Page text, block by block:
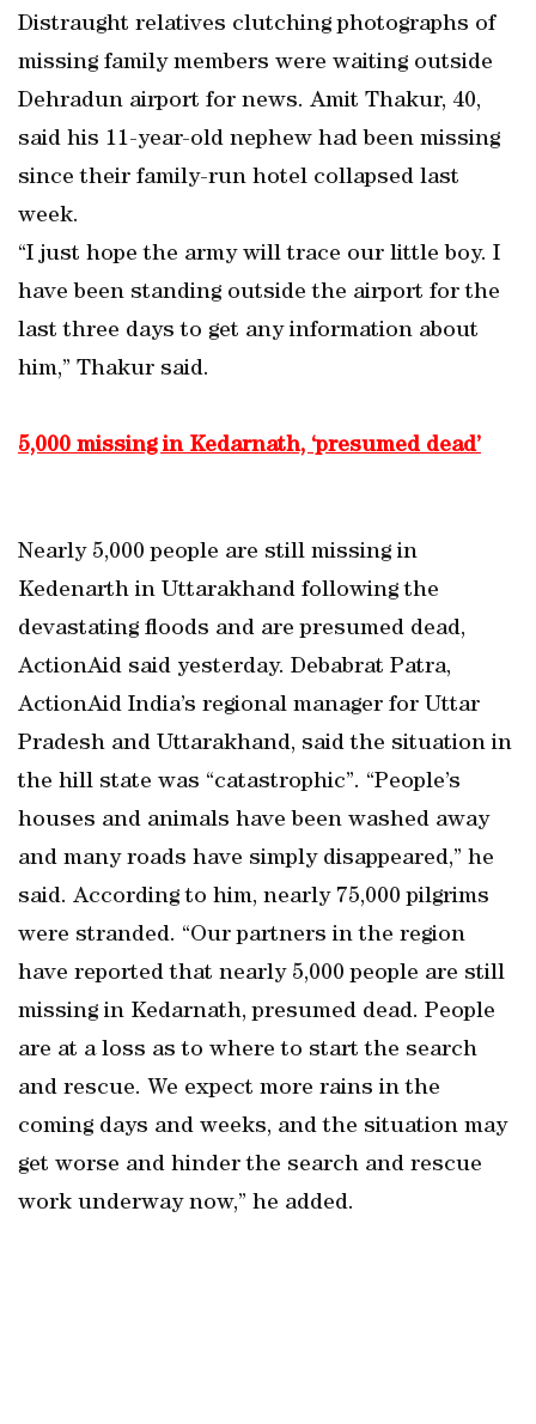
Distraught relatives clutching photographs of
missing family members were waiting outside
Dehradun airport for news. Amit Thakur, 40,
said his 11-year-old nephew had been missing
since their family-run hotel collapsed last
week.
“I just hope the army will trace our little boy. I
have been standing outside the airport for the
last three days to get any information about
him,” Thakur said.
5,000 missing in Kedarnath, ‘presumed dead’
Nearly 5,000 people are still missing in
Kedenarth in Uttarakhand following the
devastating floods and are presumed dead,
ActionAid said yesterday. Debabrat Patra,
ActionAid India’s regional manager for Uttar
Pradesh and Uttarakhand, said the situation in
the hill state was “catastrophic”. “People’s
houses and animals have been washed away
and many roads have simply disappeared,” he
said. According to him, nearly 75,000 pilgrims
were stranded. “Our partners in the region
have reported that nearly 5,000 people are still
missing in Kedarnath, presumed dead. People
are at a loss as to where to start the search
and rescue. We expect more rains in the
coming days and weeks, and the situation may
get worse and hinder the search and rescue
work underway now,” he added.